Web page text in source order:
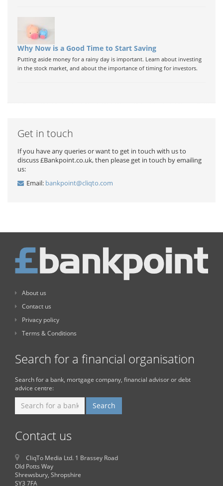
Why Now is a Good Time to Start Saving
Putting aside money for a rainy day is important. Learn about investing
in the stock market, and about the importance of timing for investors.
Get in touch
If you have any queries or want to get in touch with us to
discuss £Bankpoint.co.uk, then please get in touch by emailing
us:
Email: bankpoint@cliqto.com
About us
Contact us
Privacy policy
Terms & Conditions
Search for a financial organisation
Search for a bank, mortgage company, financial advisor or debt
advice centre:
Contact us
CliqTo Media Ltd. 1 Brassey Road
Old Potts Way
Shrewsbury, Shropshire
SY3 7FA